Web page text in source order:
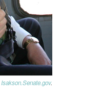
Isakson.Senate.gov.